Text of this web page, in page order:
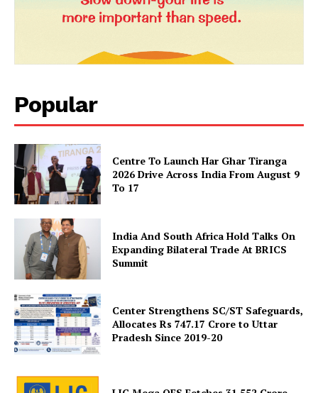
Company
About Us
Privacy Policy
Terms and Conditions
Disclaimer
Contact Us
Popular
Centre To Launch Har Ghar Tiranga
2026 Drive Across India From August 9
To 17
India And South Africa Hold Talks On
Expanding Bilateral Trade At BRICS
Summit
Center Strengthens SC/ST Safeguards,
Allocates Rs 747.17 Crore to Uttar
Pradesh Since 2019-20